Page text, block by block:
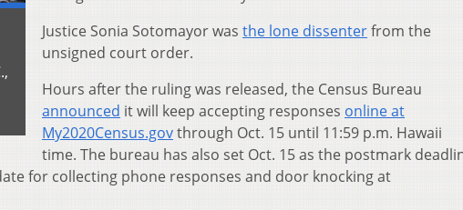
Justice Sonia Sotomayor was the lone dissenterfrom the
unsigned court order.
Hours after the ruling was released, the Census Bureau
announced it will keep accepting responses online at
My2020Census.govthrough Oct. 15 until 11:59 p.m. Hawaii
time. The bureau has also set Oct. 15 as the postmark
for collecting phone responses and door knocking at